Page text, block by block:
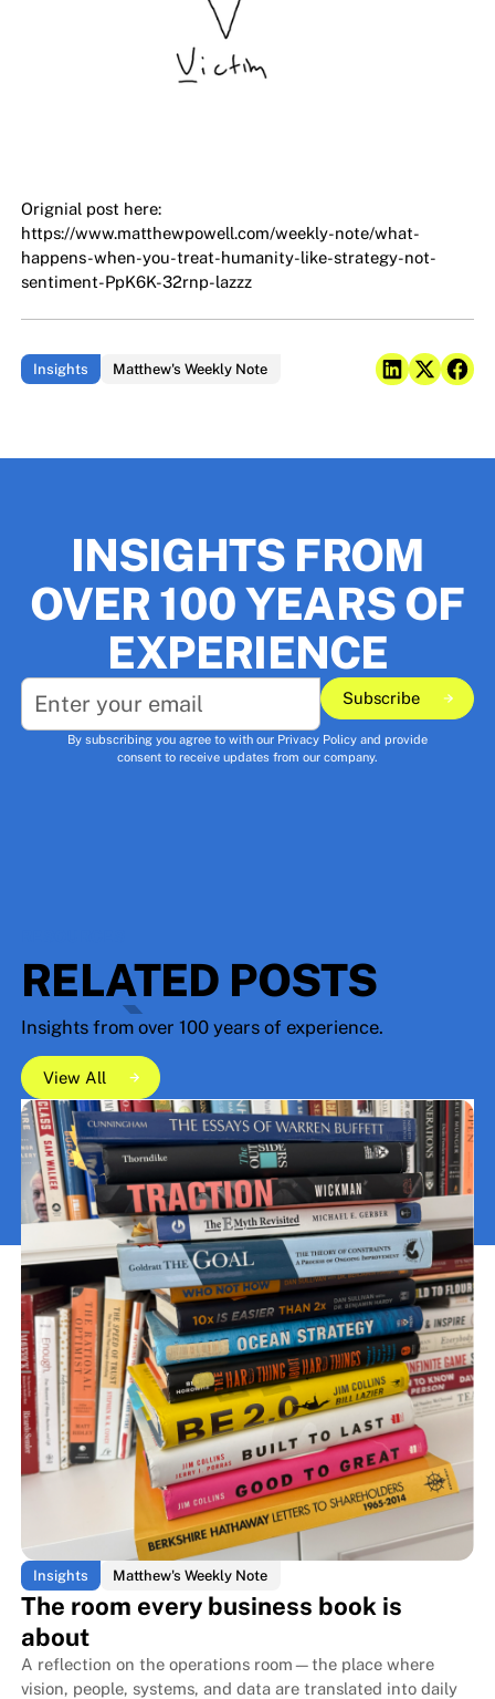
Orignial post here:
https://www.matthewpowell.com/weekly-note/what-
happens-when-you-treat-humanity-like-strategy-not-
sentiment-PpK6K-32rnp-lazzz
Insights Matthew's Weekly Note
INSIGHTS FROM
OVER 100 YEARS OF
EXPERIENCE
Subscribe
Subscribe
By subscribing you agree to with our Privacy Policy and provide
consent to receive updates from our company.
RELATED POSTS
Insights from over 100 years of experience.
View All
View All
View All
Insights Matthew's Weekly Note
The room every business book is
about
A reflection on the operations room—the place where
vision, people, systems, and data are translated into daily